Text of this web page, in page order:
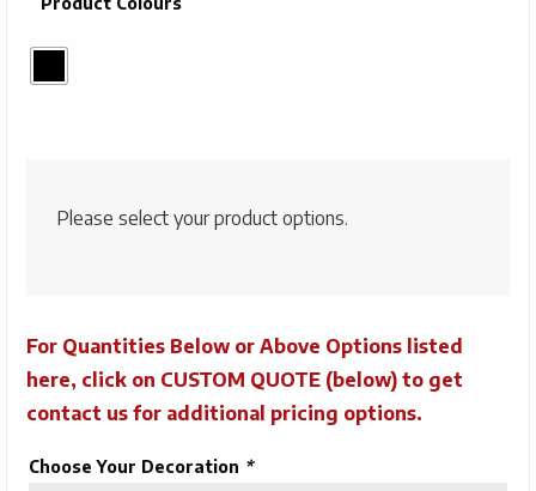
Please select your product options.
For Quantities Below or Above Options listed
here, click on CUSTOM QUOTE (below) to get
contact us for additional pricing options.
Choose Your Decoration *